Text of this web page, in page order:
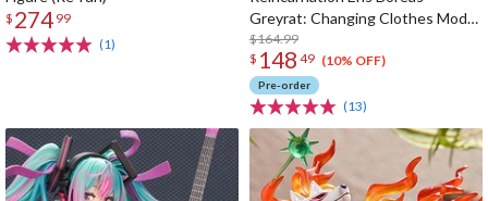
$ 274 99
(1)
Greyrat: Changing Clothes Mode
1/7 Scale Figure (Re-run)
$164.99
$ 148 49 (10% OFF)
Pre-order
(13)